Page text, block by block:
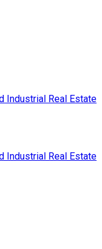
Industrial Real Estate
Industrial Real Estate